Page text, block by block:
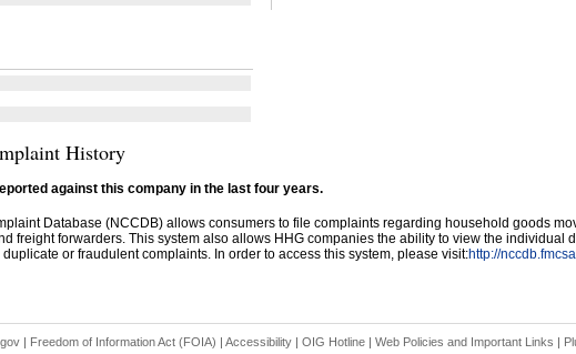
History
against this company in the last four years.
Database (NCCDB) allows consumers to file complaints regarding household goods
freight forwarders. This system also allows HHG companies the ability to view the individual
or fraudulent complaints. In order to access this system, please visit:http://
| Freedom of Information Act (FOIA) | Accessibility| OIG Hotline | Web Policies and Important Links |